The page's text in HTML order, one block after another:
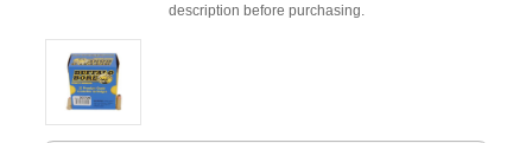
description before purchasing.